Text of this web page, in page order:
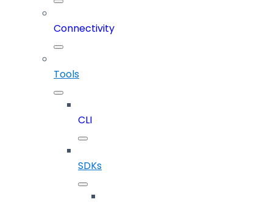
Connectivity
Tools
CLI
SDKs